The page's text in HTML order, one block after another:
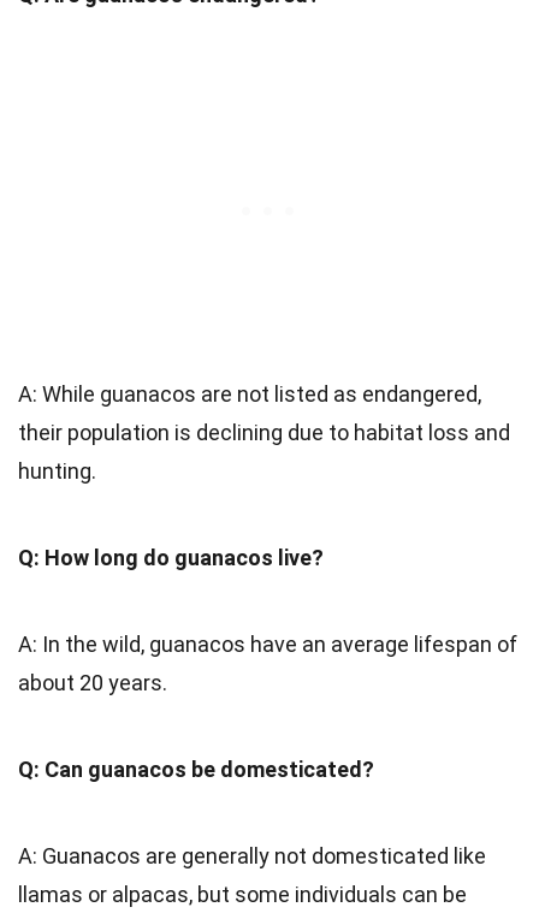
A: While guanacos are not listed as endangered,
their population is declining due to habitat loss and
hunting.
Q: How long do guanacos live?
A: In the wild, guanacos have an average lifespan of
about 20 years.
Q: Can guanacos be domesticated?
A: Guanacos are generally not domesticated like
llamas or alpacas, but some individuals can be